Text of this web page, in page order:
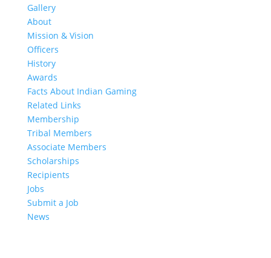
Gallery
About
Mission & Vision
Officers
History
Awards
Facts About Indian Gaming
Related Links
Membership
Tribal Members
Associate Members
Scholarships
Recipients
Jobs
Submit a Job
News